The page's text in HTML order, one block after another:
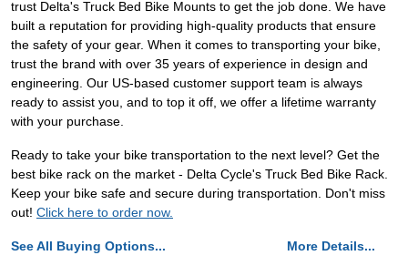
trust Delta's Truck Bed Bike Mounts to get the job done. We have
built a reputation for providing high-quality products that ensure
the safety of your gear. When it comes to transporting your bike,
trust the brand with over 35 years of experience in design and
engineering. Our US-based customer support team is always
ready to assist you, and to top it off, we offer a lifetime warranty
with your purchase.
Ready to take your bike transportation to the next level? Get the
best bike rack on the market - Delta Cycle's Truck Bed Bike Rack.
Keep your bike safe and secure during transportation. Don't miss
out! Click here to order now.
See All Buying Options... More Details...